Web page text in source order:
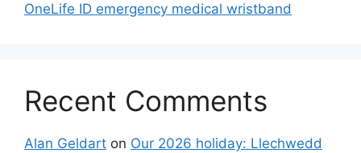
OneLife ID emergency medical wristband
Recent Comments
Alan Geldart on Our 2026 holiday: Llechwedd